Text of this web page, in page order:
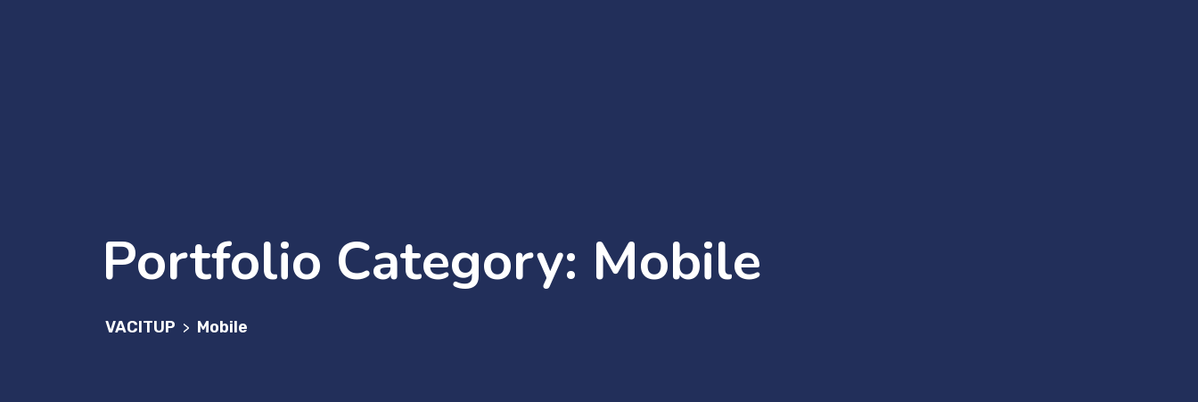
Portfolio Category: Mobile
VACITUP > Mobile